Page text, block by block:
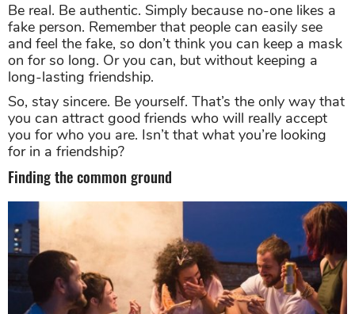
Be real. Be authentic. Simply because no-one likes a
fake person. Remember that people can easily see
and feel the fake, so don’t think you can keep a mask
on for so long. Or you can, but without keeping a
long-lasting friendship.
So, stay sincere. Be yourself. That’s the only way that
you can attract good friends who will really accept
you for who you are. Isn’t that what you’re looking
for in a friendship?
Finding the common ground